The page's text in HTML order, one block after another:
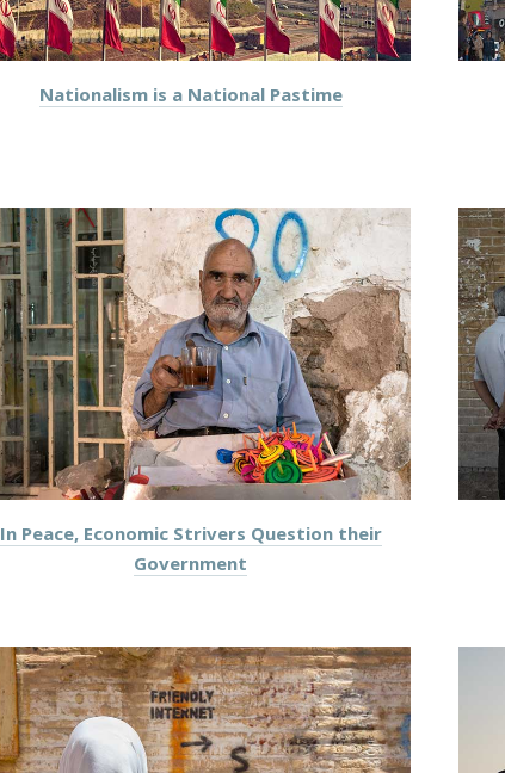
Nationalism is a National Pastime
In Peace, Economic Strivers Question their
Government